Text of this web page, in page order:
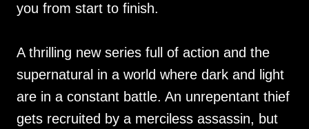
you from start to finish.
A thrilling new series full of action and the
supernatural in a world where dark and light
are in a constant battle. An unrepentant thief
gets recruited by a merciless assassin, but